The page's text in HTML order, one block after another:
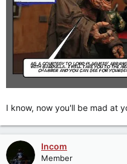
I know, now you'll be mad at
Incom
Member